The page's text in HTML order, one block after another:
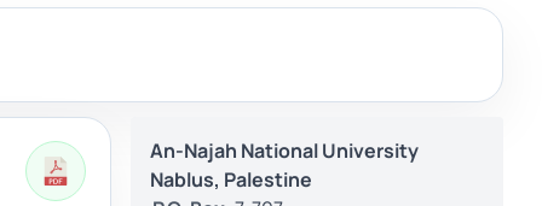
An-Najah National University
Nablus, Palestine